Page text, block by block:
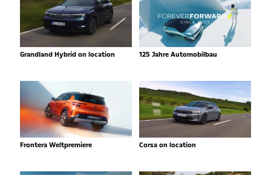
Grandland Hybrid on location 125 Jahre Automobilbau
Frontera Weltpremiere Corsa on location